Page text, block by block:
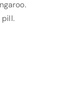
pill.